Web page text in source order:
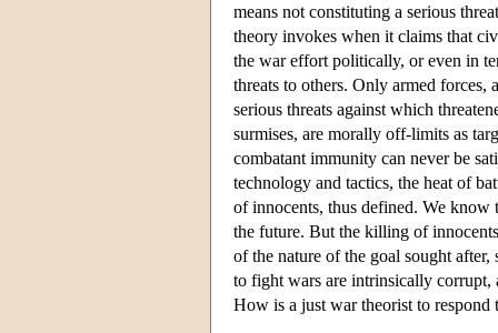
means not constituting a serious
theory invokes when it claims that
the war effort politically, or even in
threats to others. Only armed
serious threats against which
surmises, are morally off-limits as
combatant immunity can never be
technology and tactics, the heat of
of innocents, thus defined. We know
the future. But the killing of
of the nature of the goal sought
to fight wars are intrinsically corrupt,
How is a just war theorist to respond